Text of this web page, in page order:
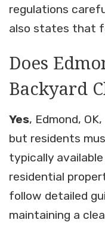
regulations
also states that
Does
Backyard
Yes, Edmond,
but residents
typically
residential
follow detailed
maintaining a